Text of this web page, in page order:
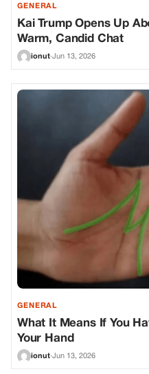
GENERAL
Kai Trump Opens Up
Warm, Candid Chat
ionut·Jun 13, 2026
GENERAL
What It Means If You
Your Hand
ionut·Jun 13, 2026